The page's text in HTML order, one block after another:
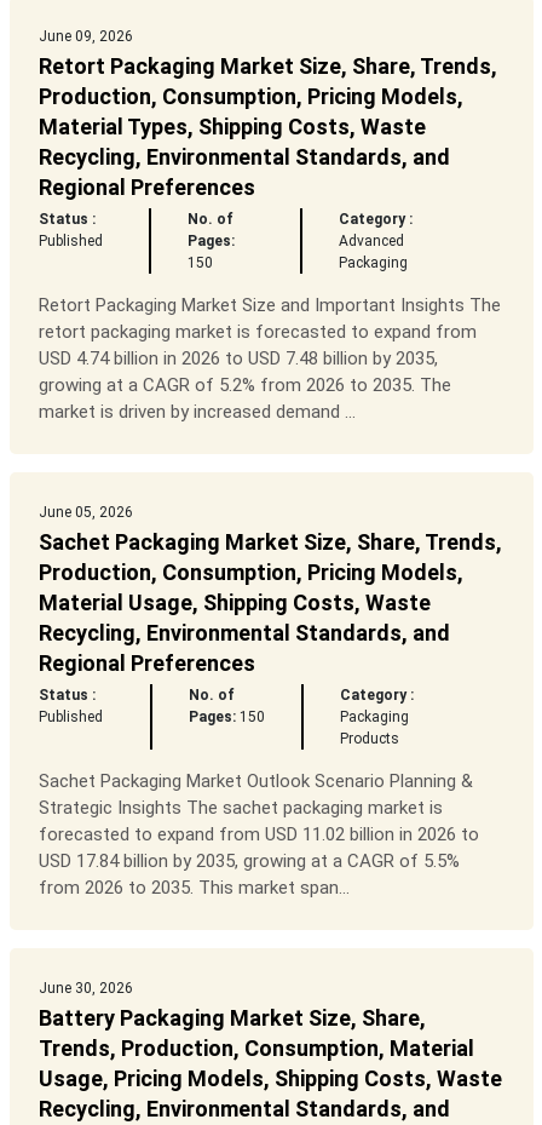
June 09, 2026
Retort Packaging Market Size, Share, Trends,
Production, Consumption, Pricing Models,
Material Types, Shipping Costs, Waste
Recycling, Environmental Standards, and
Regional Preferences
Status :
Published
No. of
Pages:
150
Category :
Advanced
Packaging
Retort Packaging Market Size and Important Insights The
retort packaging market is forecasted to expand from
USD 4.74 billion in 2026 to USD 7.48 billion by 2035,
growing at a CAGR of 5.2% from 2026 to 2035. The
market is driven by increased demand ...
June 05, 2026
Sachet Packaging Market Size, Share, Trends,
Production, Consumption, Pricing Models,
Material Usage, Shipping Costs, Waste
Recycling, Environmental Standards, and
Regional Preferences
Status :
Published
No. of
Pages: 150
Category :
Packaging
Products
Sachet Packaging Market Outlook Scenario Planning &
Strategic Insights The sachet packaging market is
forecasted to expand from USD 11.02 billion in 2026 to
USD 17.84 billion by 2035, growing at a CAGR of 5.5%
from 2026 to 2035. This market span...
June 30, 2026
Battery Packaging Market Size, Share,
Trends, Production, Consumption, Material
Usage, Pricing Models, Shipping Costs, Waste
Recycling, Environmental Standards, and